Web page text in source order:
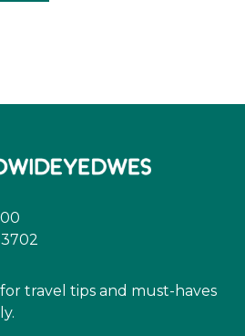
travel tips and must-haves